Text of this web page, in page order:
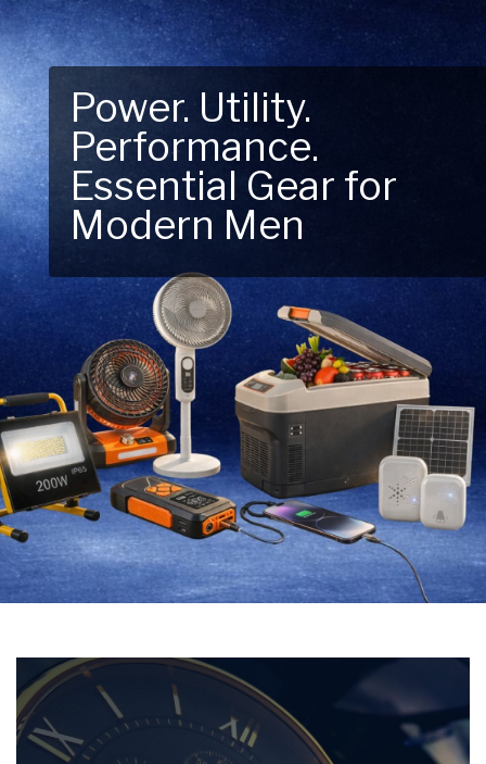
Gear Up for Your
Next Outdoor
Adventure – Explore
New Essentials!